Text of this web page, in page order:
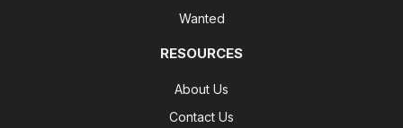
Wanted
RESOURCES
About Us
Contact Us